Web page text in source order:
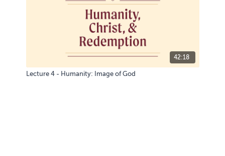
42:18
Lecture 4 - Humanity: Image of God